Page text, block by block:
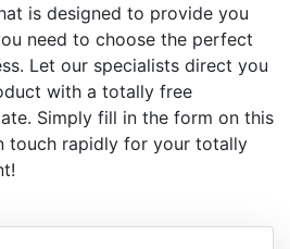
is designed to provide you
need to choose the perfect
Let our specialists direct you
with a totally free
Simply fill in the form on this
touch rapidly for your totally